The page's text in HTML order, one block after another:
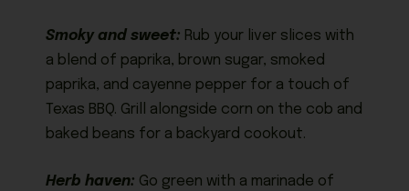
Smoky and sweet: Rub your liver slices with
a blend of paprika, brown sugar, smoked
paprika, and cayenne pepper for a touch of
Texas BBQ. Grill alongside corn on the cob and
baked beans for a backyard cookout.
Herb haven: Go green with a marinade of